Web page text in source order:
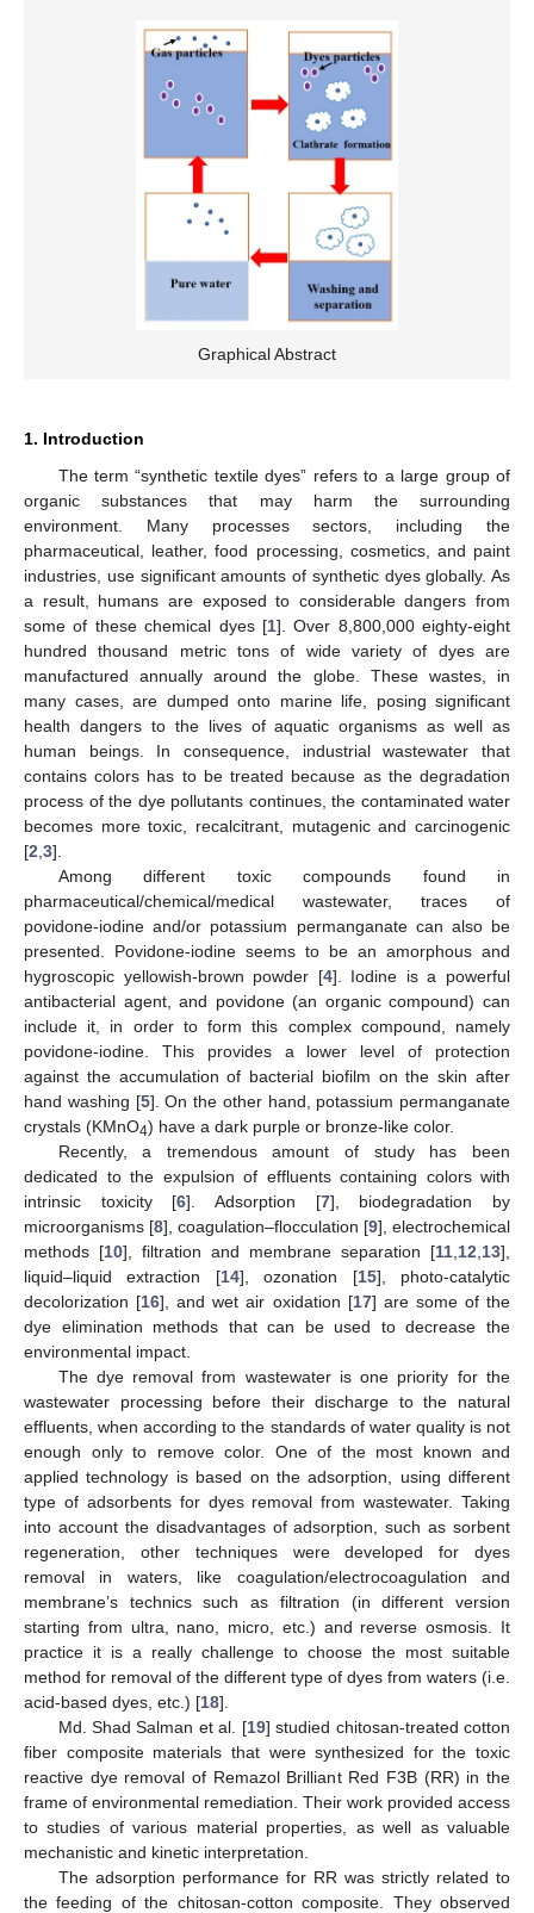
Graphical Abstract
1. Introduction
The term “synthetic textile dyes” refers to a large group of
organic substances that may harm the surrounding
environment. Many processes sectors, including the
pharmaceutical, leather, food processing, cosmetics, and paint
industries, use significant amounts of synthetic dyes globally. As
a result, humans are exposed to considerable dangers from
some of these chemical dyes [1]. Over 8,800,000 eighty-eight
hundred thousand metric tons of wide variety of dyes are
manufactured annually around the globe. These wastes, in
many cases, are dumped onto marine life, posing significant
health dangers to the lives of aquatic organisms as well as
human beings. In consequence, industrial wastewater that
contains colors has to be treated because as the degradation
process of the dye pollutants continues, the contaminated water
becomes more toxic, recalcitrant, mutagenic and carcinogenic
[2 3].
Among different toxic compounds found in
pharmaceutical/chemical/medical wastewater, traces of
povidone-iodine and/or potassium permanganate can also be
presented. Povidone-iodine seems to be an amorphous and
hygroscopic yellowish-brown powder [4]. Iodine is a powerful
antibacterial agent, and povidone (an organic compound) can
include it, in order to form this complex compound, namely
povidone-iodine. This provides a lower level of protection
against the accumulation of bacterial biofilm on the skin after
hand washing [5]. On the other hand, potassium permanganate
crystals (KMnO4) have a dark purple or bronze-like color.
Recently, a tremendous amount of study has been
dedicated to the expulsion of effluents containing colors with
intrinsic toxicity [6]. Adsorption [7], biodegradation by
microorganisms [8], coagulation–flocculation [9], electrochemical
methods [10], filtration and membrane separation [11 12 13],
liquid–liquid extraction [14], ozonation [15], photo-catalytic
decolorization [16], and wet air oxidation [17] are some of the
dye elimination methods that can be used to decrease the
environmental impact.
The dye removal from wastewater is one priority for the
wastewater processing before their discharge to the natural
effluents, when according to the standards of water quality is not
enough only to remove color. One of the most known and
applied technology is based on the adsorption, using different
type of adsorbents for dyes removal from wastewater. Taking
into account the disadvantages of adsorption, such as sorbent
regeneration, other techniques were developed for dyes
removal in waters, like coagulation/electrocoagulation and
membrane’s technics such as filtration (in different version
starting from ultra, nano, micro, etc.) and reverse osmosis. It
practice it is a really challenge to choose the most suitable
method for removal of the different type of dyes from waters (i.e.
acid-based dyes, etc.) [18].
Md. Shad Salman et al. [19] studied chitosan-treated cotton
fiber composite materials that were synthesized for the toxic
reactive dye removal of Remazol Brilliant Red F3B (RR) in the
frame of environmental remediation. Their work provided access
to studies of various material properties, as well as valuable
mechanistic and kinetic interpretation.
The adsorption performance for RR was strictly related to
the feeding of the chitosan-cotton composite. They observed